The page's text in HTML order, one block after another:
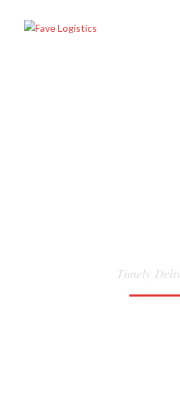
Timely